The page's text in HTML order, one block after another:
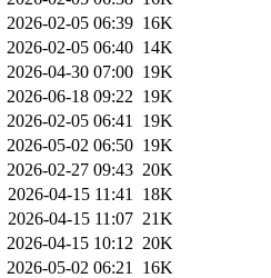
2026-02-05 06:39 16K
2026-02-05 06:40 14K
2026-04-30 07:00 19K
2026-06-18 09:22 19K
2026-02-05 06:41
19K
2026-05-02 06:50 19K
2026-02-27 09:43 20K
2026-04-15 11:41
18K
2026-04-15 11:07 21K
2026-04-15 10:12 20K
2026-05-02 06:21
16K